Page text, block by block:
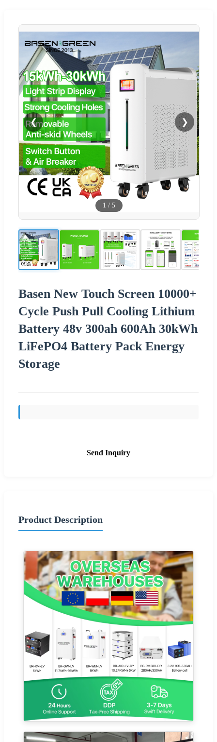
❮ ❯
1 / 5
Basen New Touch Screen 10000+
Cycle Push Pull Cooling Lithium
Battery 48v 300ah 600Ah 30kWh
LiFePO4 Battery Pack Energy
Storage
Send Inquiry
Product Description